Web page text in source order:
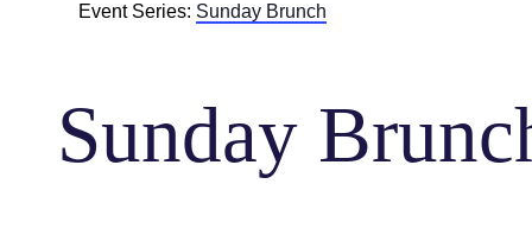
Event Series: Sunday Brunch
Sunday